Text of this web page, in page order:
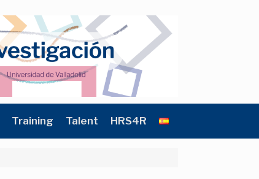
Training Talent HRS4R